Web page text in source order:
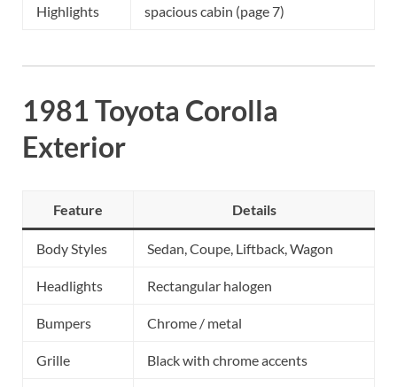
Highlights
spacious cabin (page 7)
1981 Toyota Corolla
Exterior
Feature Details
Body Styles Sedan, Coupe, Liftback, Wagon
Headlights Rectangular halogen
Bumpers Chrome / metal
Grille Black with chrome accents